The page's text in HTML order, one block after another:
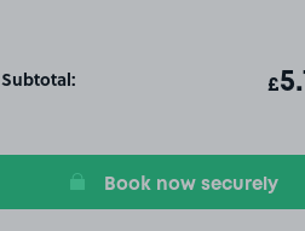
Subtotal: £
Book now securely